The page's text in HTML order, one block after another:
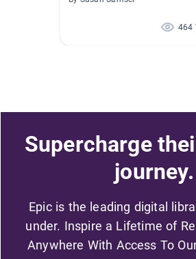
464
Supercharge
journey.
Epic is the leading digital
under. Inspire a Lifetime of
Anywhere With Access To